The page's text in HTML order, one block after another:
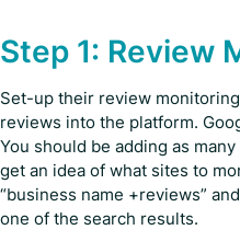
Step 1: Review
Set-up their review
reviews into the platform.
You should be adding as
get an idea of what sites to
“business name +reviews”
one of the search results.